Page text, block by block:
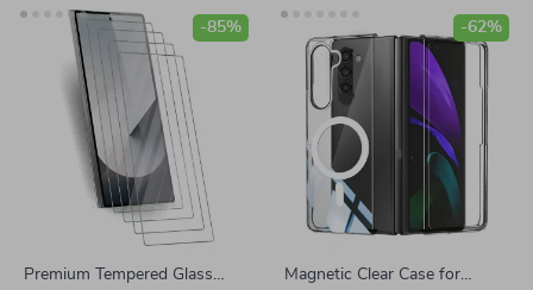
Premium Tempered Glass
-85%
Magnetic Clear Case for
-62%